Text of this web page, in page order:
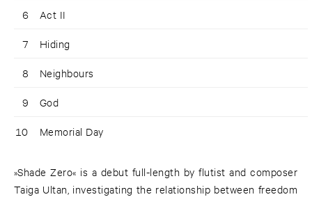
6 Act II
7 Hiding
8 Neighbours
9 God
10 Memorial Day
»Shade Zero« is a debut full-length by flutist and composer
Taiga Ultan, investigating the relationship between freedom